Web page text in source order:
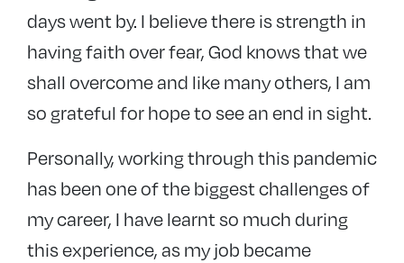
days went by. I believe there is strength in
having faith over fear, God knows that we
shall overcome and like many others, I am
so grateful for hope to see an end in sight.
Personally, working through this pandemic
has been one of the biggest challenges of
my career, I have learnt so much during
this experience, as my job became